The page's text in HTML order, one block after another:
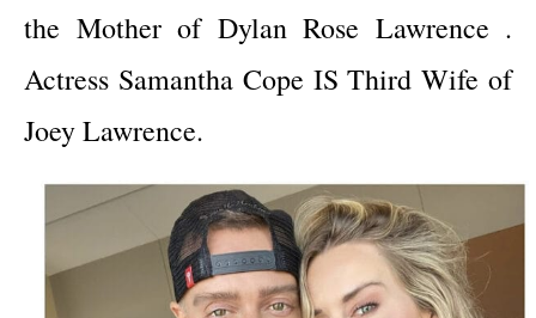
the Mother of Dylan Rose Lawrence .
Actress Samantha Cope IS Third Wife of
Joey Lawrence.